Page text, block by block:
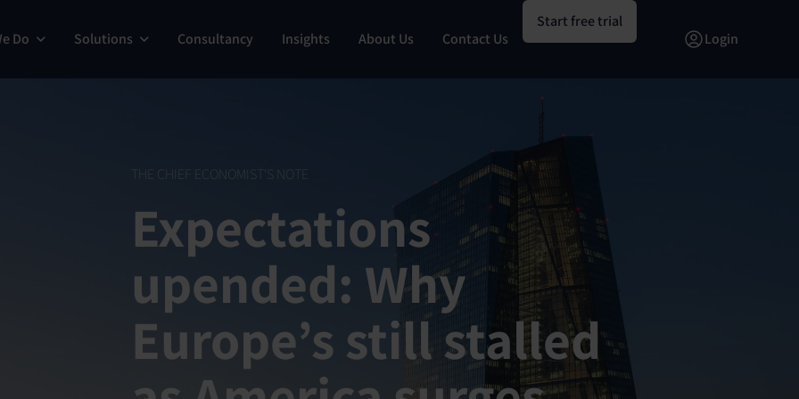
Do Solutions Consultancy Insights About Us Contact Us
Start free trial
Login
THE CHIEF ECONOMIST'S NOTE
Expectations
upended: Why
Europe’s still stalled